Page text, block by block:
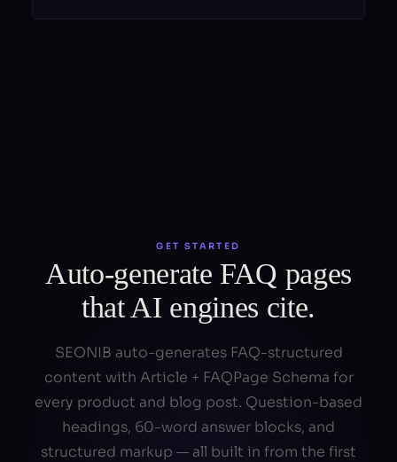
GET STARTED
Auto-generate FAQ pages
that AI engines cite.
SEONIB auto-generates FAQ-structured
content with Article + FAQPage Schema for
every product and blog post. Question-based
headings, 60-word answer blocks, and
structured markup — all built in from the first